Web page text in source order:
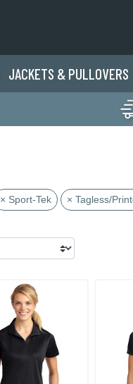
JACKETS & PULLOVERS
× Sport-Tek × Tagless/